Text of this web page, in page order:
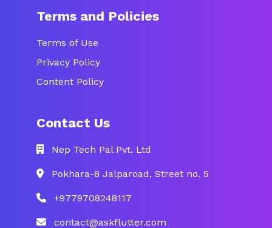
Terms and Policies
Terms of Use
Privacy Policy
Content Policy
Contact Us
Nep Tech Pal Pvt. Ltd
Pokhara-8 Jalparoad, Street no. 5
+9779708248117
contact@askflutter.com